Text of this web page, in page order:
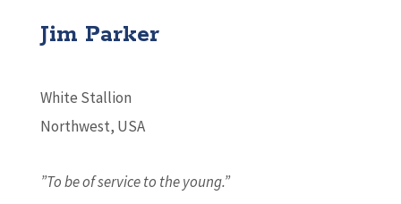
Jim Parker
White Stallion
Northwest, USA
”To be of service to the young.”